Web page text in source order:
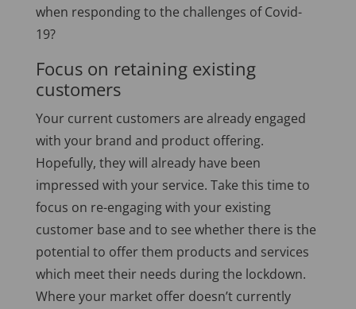
when responding to the challenges of Covid-
19?
Focus on retaining existing
customers
Your current customers are already engaged
with your brand and product offering.
Hopefully, they will already have been
impressed with your service. Take this time to
focus on re-engaging with your existing
customer base and to see whether there is the
potential to offer them products and services
which meet their needs during the lockdown.
Where your market offer doesn’t currently